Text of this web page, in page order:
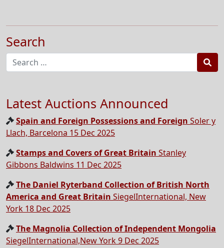
Search
Latest Auctions Announced
Spain and Foreign Possessions and Foreign Soler y
Llach, Barcelona 15 Dec 2025
Stamps and Covers of Great Britain Stanley
Gibbons Baldwins 11 Dec 2025
The Daniel Ryterband Collection of British North
America and Great Britain SiegelInternational, New
York 18 Dec 2025
The Magnolia Collection of Independent Mongolia
SiegelInternational,New York 9 Dec 2025